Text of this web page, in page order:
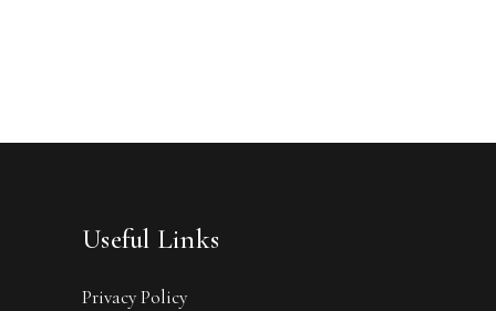
Useful Links
Privacy Policy